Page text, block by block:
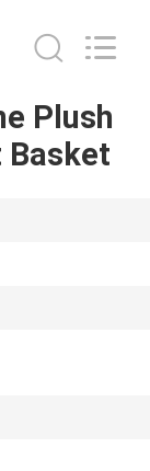
Plush
Basket